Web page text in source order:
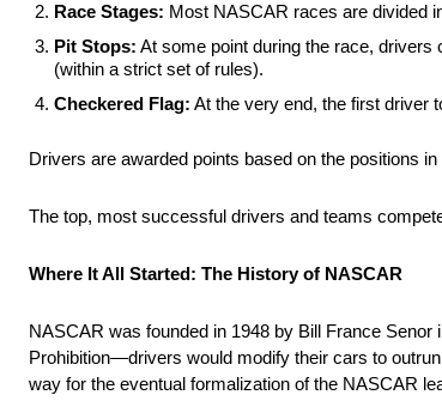
Race Stages: Most NASCAR races are divided
Pit Stops: At some point during the race,
(within a strict set of rules).
Checkered Flag: At the very end, the first driver
Drivers are awarded points based on the positions
The top, most successful drivers and teams
Where It All Started: The History of NASCAR
NASCAR was founded in 1948 by Bill France Senor
Prohibition—drivers would modify their cars to
way for the eventual formalization of the NASCAR